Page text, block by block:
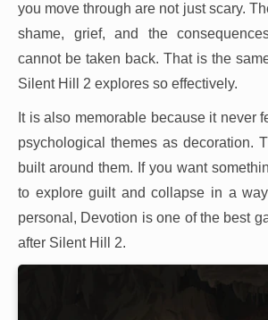
you move through are not just scary.
shame, grief, and the
cannot be taken back. That is the
Silent Hill 2 explores so effectively.
It is also memorable because it never
psychological themes as decoration.
built around them. If you want
to explore guilt and collapse in a
personal, Devotion is one of the best
after Silent Hill 2.